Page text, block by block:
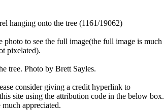
hanging onto the tree (1161/19062)
to see the full image(the full image is much
pixelated).
tree. Photo by Brett Sayles.
consider giving a credit hyperlink to
site using the attribution code in the below box.
appreciated.